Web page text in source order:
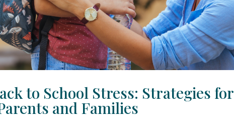
to School Stress: Strategies for
and Families